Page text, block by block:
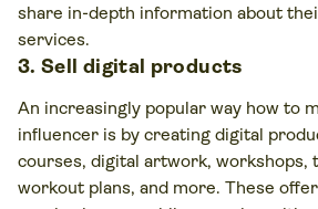
share in-depth information about
services.
3. Sell digital products
An increasingly popular way how to
influencer is by creating digital
courses, digital artwork, workshops,
workout plans, and more. These